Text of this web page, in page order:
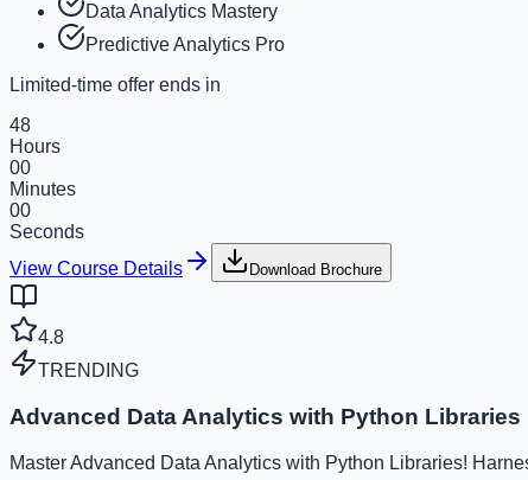
Data Analytics Mastery
Predictive Analytics Pro
Limited-time offer ends in
48
Hours
00
Minutes
00
Seconds
View Course Details
Download Brochure
4.8
TRENDING
Advanced Data Analytics with Python Libraries
Master Advanced Data Analytics with Python Libraries!